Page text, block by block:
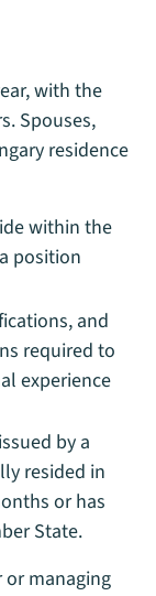
with the
Spouses,
residence
within the
position
and
required to
experience
by a
resided in
or has
State.
or managing